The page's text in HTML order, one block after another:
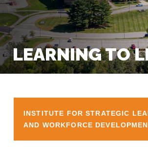
LEARNING TO
INSTITUTE FOR STRATEGIC
AND WORKFORCE